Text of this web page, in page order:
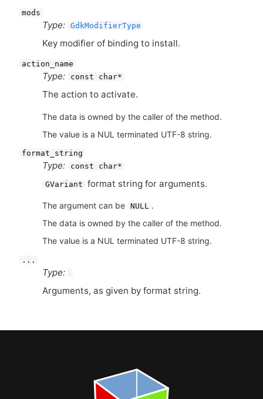
mods
Type: GdkModifierType
Key modifier of binding to install.
action_name
Type: const char*
The action to activate.
The data is owned by the caller of the method.
The value is a NUL terminated UTF-8 string.
format_string
Type: const char*
GVariant format string for arguments.
The argument can be NULL .
The data is owned by the caller of the method.
The value is a NUL terminated UTF-8 string.
...
Type:
Arguments, as given by format string.